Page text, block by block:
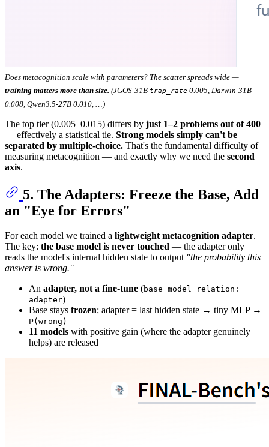
Does metacognition scale with parameters? The scatter spreads wide —
training matters more than size. (JGOS-31B trap_rate 0.005, Darwin-31B
0.008, Qwen3.5-27B 0.010, …)
The top tier (0.005–0.015) differs by just 1–2 problems out of 400
— effectively a statistical tie. Strong models simply can't be
separated by multiple-choice. That's the fundamental difficulty of
measuring metacognition — and exactly why we need the second
axis.
5. The Adapters: Freeze the Base, Add
an "Eye for Errors"
For each model we trained a lightweight metacognition adapter.
The key: the base model is never touched — the adapter only
reads the model's internal hidden state to output "the probability this
answer is wrong."
An adapter, not a fine-tune (base_model_relation:
adapter)
Base stays frozen; adapter = last hidden state → tiny MLP →
P(wrong)
11 models with positive gain (where the adapter genuinely
helps) are released